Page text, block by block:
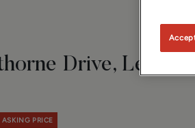
Drive, Leeds,
ASKING PRICE